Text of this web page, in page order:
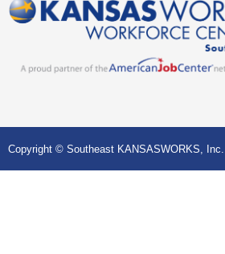
Copyright © Southeast KANSASWORKS, Inc.